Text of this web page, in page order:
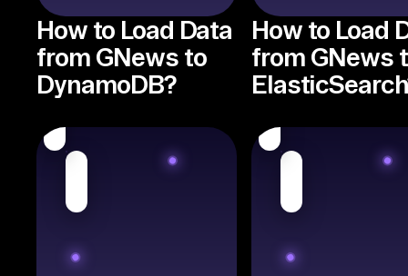
How to Load Data
from GNews to
DynamoDB?
How to Load
from GNews